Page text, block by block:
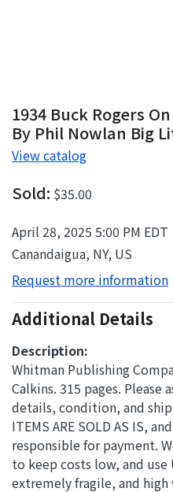
1934 Buck Rogers
By Phil Nowlan Big
View catalog
Sold: $35.00
April 28, 2025 5:00 PM EDT
Canandaigua, NY, US
Request more information
Additional Details
Description:
Whitman Publishing
Calkins. 315 pages. Please
details, condition, and
ITEMS ARE SOLD AS IS,
responsible for payment.
to keep costs low, and use
extremely fragile, and